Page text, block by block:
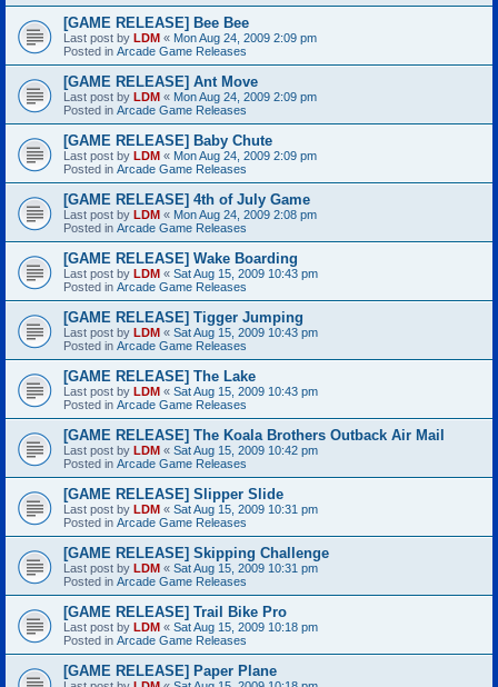
[GAME RELEASE] Bee Bee
Last post by LDM « Mon Aug 24, 2009 2:09 pm
Posted in Arcade Game Releases
[GAME RELEASE] Ant Move
Last post by LDM « Mon Aug 24, 2009 2:09 pm
Posted in Arcade Game Releases
[GAME RELEASE] Baby Chute
Last post by LDM « Mon Aug 24, 2009 2:09 pm
Posted in Arcade Game Releases
[GAME RELEASE] 4th of July Game
Last post by LDM « Mon Aug 24, 2009 2:08 pm
Posted in Arcade Game Releases
[GAME RELEASE] Wake Boarding
Last post by LDM « Sat Aug 15, 2009 10:43 pm
Posted in Arcade Game Releases
[GAME RELEASE] Tigger Jumping
Last post by LDM « Sat Aug 15, 2009 10:43 pm
Posted in Arcade Game Releases
[GAME RELEASE] The Lake
Last post by LDM « Sat Aug 15, 2009 10:43 pm
Posted in Arcade Game Releases
[GAME RELEASE] The Koala Brothers Outback Air Mail
Last post by LDM « Sat Aug 15, 2009 10:42 pm
Posted in Arcade Game Releases
[GAME RELEASE] Slipper Slide
Last post by LDM « Sat Aug 15, 2009 10:31 pm
Posted in Arcade Game Releases
[GAME RELEASE] Skipping Challenge
Last post by LDM « Sat Aug 15, 2009 10:31 pm
Posted in Arcade Game Releases
[GAME RELEASE] Trail Bike Pro
Last post by LDM « Sat Aug 15, 2009 10:18 pm
Posted in Arcade Game Releases
[GAME RELEASE] Paper Plane